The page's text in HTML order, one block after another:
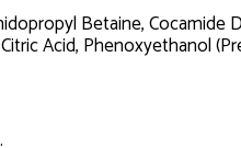
Betaine,
Acid, Phenoxyethanol